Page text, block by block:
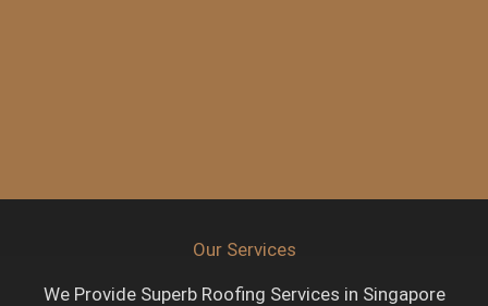
Our Services
We Provide Superb Roofing Services in Singapore